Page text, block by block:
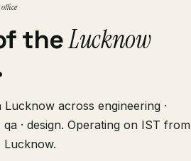
theLucknow
Lucknow across engineering ·
qa · design. Operating on IST from
Lucknow.